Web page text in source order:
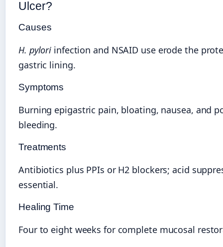
Ulcer?
Causes
H. pylori infection and NSAID use erode the
gastric lining.
Symptoms
Burning epigastric pain, bloating, nausea, and
bleeding.
Treatments
Antibiotics plus PPIs or H2 blockers; acid
essential.
Healing Time
Four to eight weeks for complete mucosal